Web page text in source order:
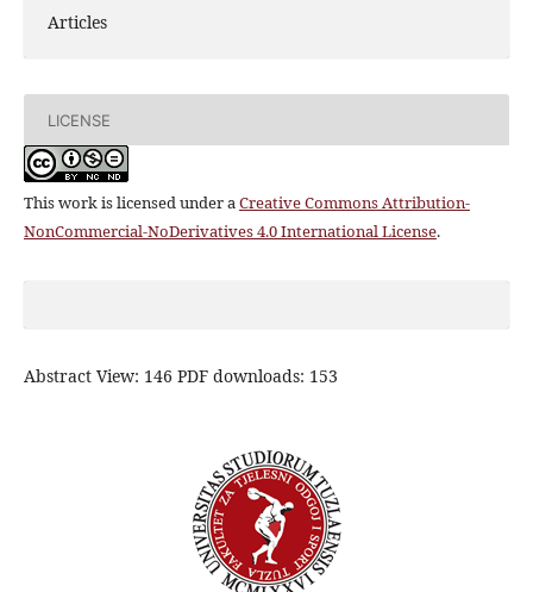
Articles
LICENSE
This work is licensed under aCreative Commons Attribution-
NonCommercial-NoDerivatives 4.0 International License.
Abstract View: 146 PDF downloads: 153